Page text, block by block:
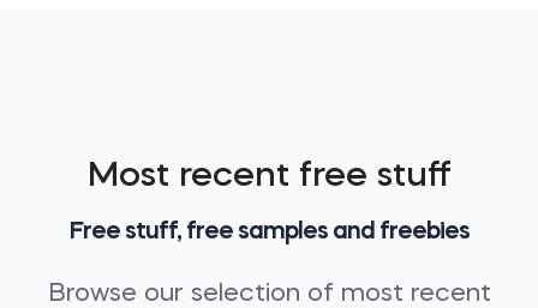
Most recent free stuff
Free stuff, free samples and freebies
Browse our selection of most recent